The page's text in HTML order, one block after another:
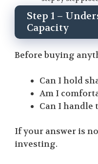
Step 1 –
Capacity
Before buying
Can I hold
Am I
Can I handle
If your answer is
investing.